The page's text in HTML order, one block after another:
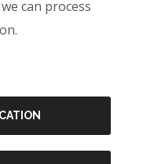
can process